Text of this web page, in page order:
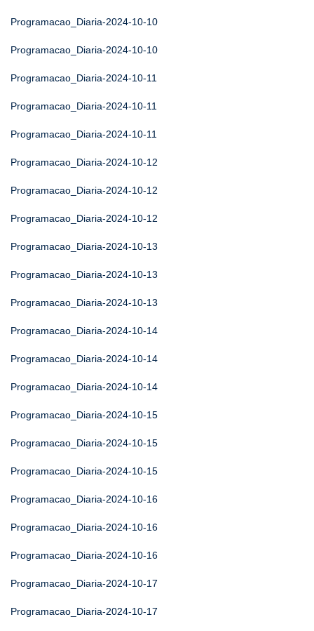
Programacao_Diaria-2024-10-10
Programacao_Diaria-2024-10-10
Programacao_Diaria-2024-10-11
Programacao_Diaria-2024-10-11
Programacao_Diaria-2024-10-11
Programacao_Diaria-2024-10-12
Programacao_Diaria-2024-10-12
Programacao_Diaria-2024-10-12
Programacao_Diaria-2024-10-13
Programacao_Diaria-2024-10-13
Programacao_Diaria-2024-10-13
Programacao_Diaria-2024-10-14
Programacao_Diaria-2024-10-14
Programacao_Diaria-2024-10-14
Programacao_Diaria-2024-10-15
Programacao_Diaria-2024-10-15
Programacao_Diaria-2024-10-15
Programacao_Diaria-2024-10-16
Programacao_Diaria-2024-10-16
Programacao_Diaria-2024-10-16
Programacao_Diaria-2024-10-17
Programacao_Diaria-2024-10-17